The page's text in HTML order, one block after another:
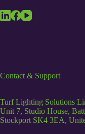
Contact & Support
Turf Lighting Solutions
Unit 7, Studio House,
Stockport SK4 3EA,